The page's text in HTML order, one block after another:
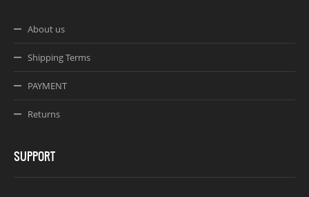
About us
Shipping Terms
PAYMENT
Returns
SUPPORT